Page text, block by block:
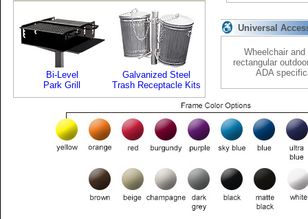
Universal
Wheelchair
rectangular
ADA
Bi-Level
Park Grill
Galvanized Steel
Trash Receptacle Kits